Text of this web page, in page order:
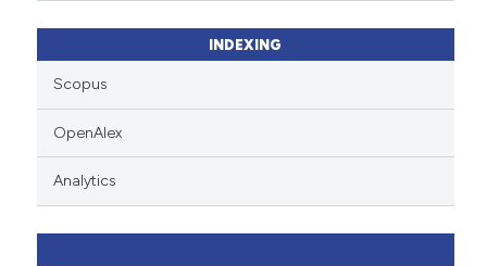
INDEXING
Scopus
OpenAlex
Analytics